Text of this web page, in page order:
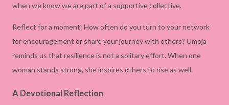
when we know we are part of a supportive collective.
Reflect for a moment: How often do you turn to your network
for encouragement or share your journey with others? Umoja
reminds us that resilience is not a solitary effort. When one
woman stands strong, she inspires others to rise as well.
A Devotional Reflection